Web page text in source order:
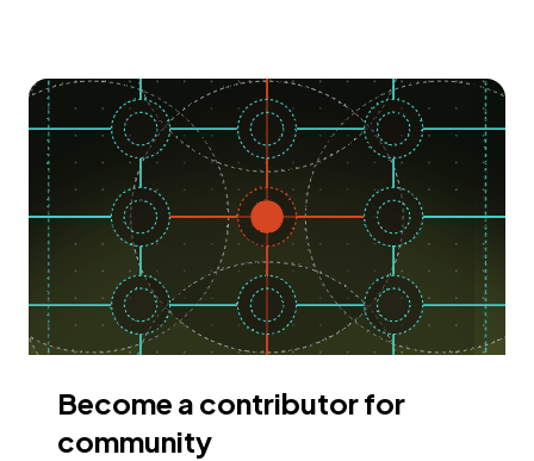
Become a contributor for
community